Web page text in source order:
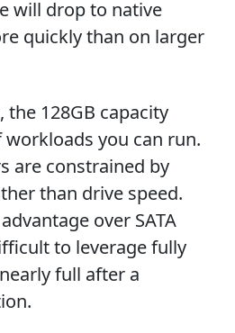
will drop to native
quickly than on larger
128GB capacity
you can run.
are constrained by
than drive speed.
over SATA
to leverage fully
full after a